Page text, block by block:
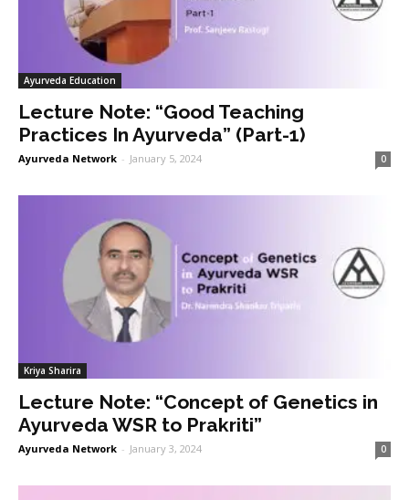
Ayurveda Education
Lecture Note: “Good Teaching
Practices In Ayurveda” (Part-1)
Ayurveda Network - January 5, 2024 0
Kriya Sharira
Lecture Note: “Concept of Genetics in
Ayurveda WSR to Prakriti”
Ayurveda Network - January 3, 2024 0